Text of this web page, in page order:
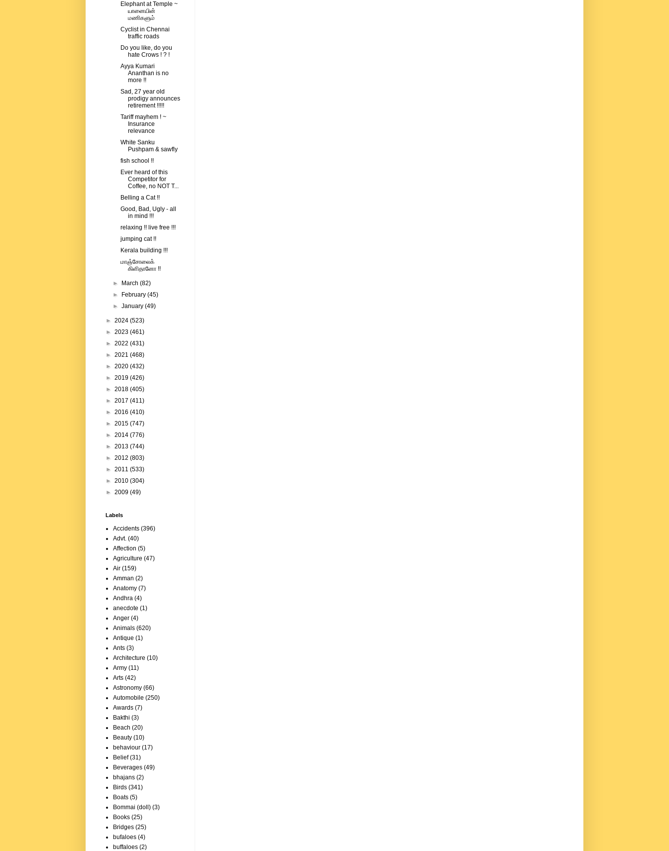
Elephant at Temple ~
யானையின்
மணிகளும்
Cyclist in Chennai
traffic roads
Do you like, do you
hate Crows ! ? !
Ayya Kumari
Ananthan is no
more !!
Sad, 27 year old
prodigy announces
retirement !!!!!
Tariff mayhem ! ~
Insurance
relevance
White Sanku
Pushpam & sawfly
fish school !!
Ever heard of this
Competitor for
Coffee, no NOT T...
Belling a Cat !!
Good, Bad, Ugly - all
in mind !!!
relaxing !! live free !!!
jumping cat !!
Kerala building !!!
மாஞ்சோலைக்
கிளிதானோ !!
► March(82)
►
February(45)
►January(49)
► 2024 (523)
► 2023 (461)
► 2022 (431)
► 2021 (468)
► 2020 (432)
► 2019 (426)
► 2018 (405)
► 2017 (411)
► 2016 (410)
► 2015 (747)
► 2014 (776)
► 2013 (744)
► 2012 (803)
► 2011 (533)
► 2010 (304)
► 2009 (49)
Labels
Accidents (396)
Advt. (40)
Affection (5)
Agriculture (47)
Air (159)
Amman (2)
Anatomy (7)
Andhra (4)
anecdote (1)
Anger (4)
Animals (620)
Antique (1)
Ants (3)
Architecture (10)
Army (11)
Arts (42)
Astronomy (66)
Automobile (250)
Awards (7)
Bakthi (3)
Beach (20)
Beauty (10)
behaviour (17)
Belief (31)
Beverages (49)
bhajans (2)
Birds (341)
Boats (5)
Bommai (doll) (3)
Books (25)
Bridges (25)
bufaloes (4)
buffaloes (2)